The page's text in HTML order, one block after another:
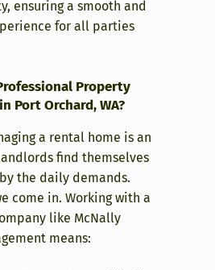
ensuring a smooth and
for all parties
Property
Port Orchard, WA?
a rental home is an
find themselves
the daily demands.
come in. Working with a
like McNally
means: